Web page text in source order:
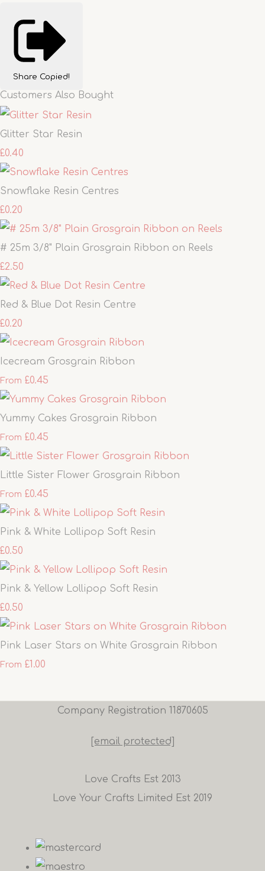
Share Copied!
Customers Also Bought
Glitter Star Resin
£0.40
Snowflake Resin Centres
£0.20
# 25m 3/8" Plain Grosgrain Ribbon on Reels
£2.50
Red & Blue Dot Resin Centre
£0.20
Icecream Grosgrain Ribbon
From £0.45
Yummy Cakes Grosgrain Ribbon
From £0.45
Little Sister Flower Grosgrain Ribbon
From £0.45
Pink & White Lollipop Soft Resin
£0.50
Pink & Yellow Lollipop Soft Resin
£0.50
Pink Laser Stars on White Grosgrain Ribbon
From £1.00
Company Registration 11870605
[email protected]
Love Crafts Est 2013
Love Your Crafts Limited Est 2019